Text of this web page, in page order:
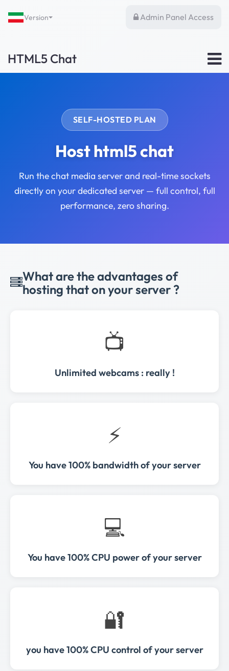
Version Admin Panel Access
HTML5 Chat
SELF-HOSTED PLAN
Host html5 chat
Run the chat media server and real-time sockets
directly on your dedicated server — full control, full
performance, zero sharing.
What are the advantages of
hosting that on your server ?
📺
Unlimited webcams : really !
⚡
You have 100% bandwidth of your server
💻
You have 100% CPU power of your server
🔐
you have 100% CPU control of your server